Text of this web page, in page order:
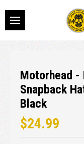
Motorhead -
Snapback
Black
$24.99